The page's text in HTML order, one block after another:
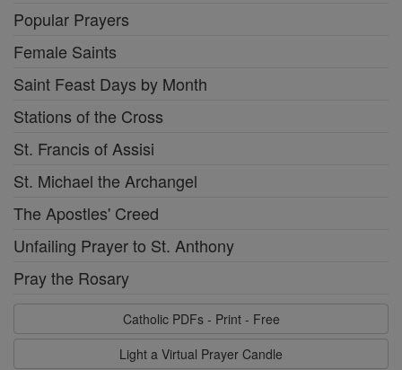
Popular Prayers
Female Saints
Saint Feast Days by Month
Stations of the Cross
St. Francis of Assisi
St. Michael the Archangel
The Apostles' Creed
Unfailing Prayer to St. Anthony
Pray the Rosary
Catholic PDFs - Print - Free
Light a Virtual Prayer Candle